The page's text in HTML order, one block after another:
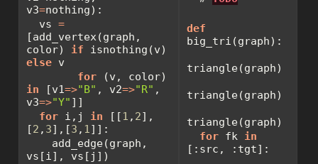
v3=nothing):
  vs
=
[add_vertex(graph,
color) if
else v
for
in [v1=>"B" , v2=>"R" ,
v3=>"Y" ]]
for i,j in [[1 , 2],
[2 , 3],[3 , 1]]:
vs[i], vs[j])
def
big_tri(graph):
triangle(graph)
triangle(graph)
triangle(graph)
for fk in
[:src, :tgt]: